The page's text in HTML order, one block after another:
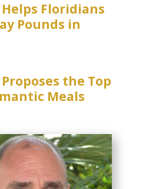
Floridians
Pounds in
the Top
Meals